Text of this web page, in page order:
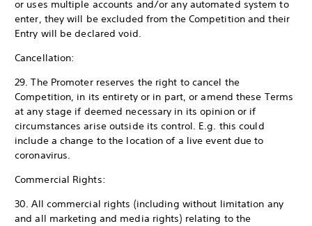
or uses multiple accounts and/or any automated system to
enter, they will be excluded from the Competition and their
Entry will be declared void.
Cancellation:
29. The Promoter reserves the right to cancel the
Competition, in its entirety or in part, or amend these Terms
at any stage if deemed necessary in its opinion or if
circumstances arise outside its control. E.g. this could
include a change to the location of a live event due to
coronavirus.
Commercial Rights:
30. All commercial rights (including without limitation any
and all marketing and media rights) relating to the